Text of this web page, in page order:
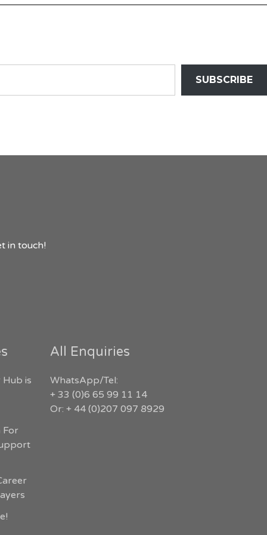
SUBSCRIBE
in touch!
Hub is
For
All Enquiries
WhatsApp/Tel:
+ 33 (0)6 65 99 11 14
Or: + 44 (0)207 097 8929